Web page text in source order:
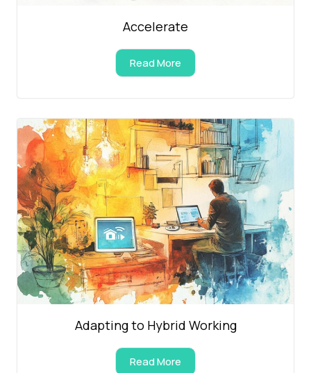
Accelerate
Read More
Adapting to Hybrid Working
Read More